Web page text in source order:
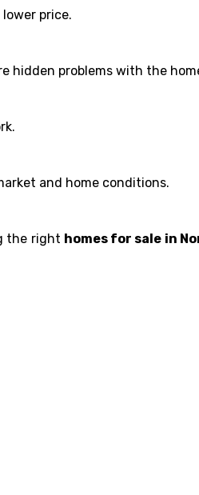
price.
hidden problems with the
and home conditions.
the right homes for sale in